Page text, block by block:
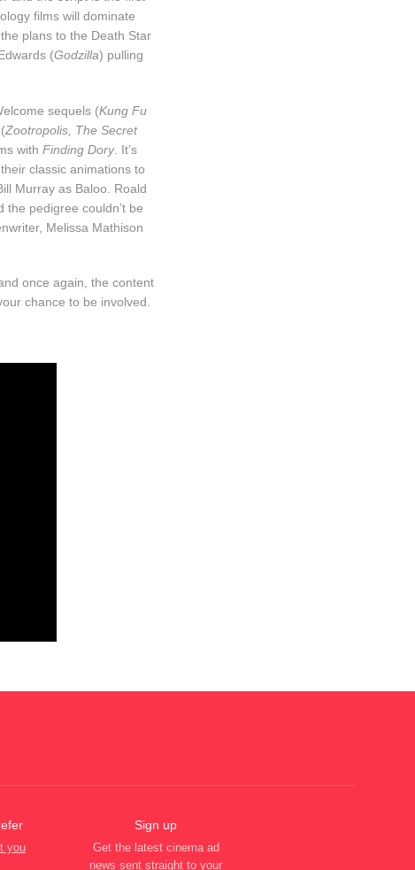
films will dominate
plans to the Death Star
(Godzilla) pulling
sequels (Kung Fu
Zootropolis, The Secret
with Finding Dory. It’s
classic animations to
Murray as Baloo. Roald
the pedigree couldn’t be
Melissa Mathison
once again, the content
chance to be involved.
you
Sign up
Get the latest cinema ad
news sent straight to your